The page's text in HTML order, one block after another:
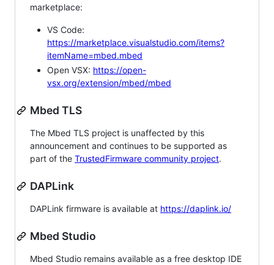
marketplace:
VS Code:
https://marketplace.visualstudio.com/items?
itemName=mbed.mbed
Open VSX: https://open-
vsx.org/extension/mbed/mbed
Mbed TLS
The Mbed TLS project is unaffected by this
announcement and continues to be supported as
part of the TrustedFirmware community project.
DAPLink
DAPLink firmware is available at https://daplink.io/
Mbed Studio
Mbed Studio remains available as a free desktop IDE